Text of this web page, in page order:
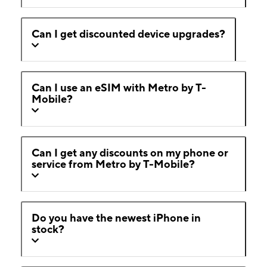
Can I get discounted device upgrades?
Can I use an eSIM with Metro by T-
Mobile?
Can I get any discounts on my phone or
service from Metro by T-Mobile?
Do you have the newest iPhone in
stock?